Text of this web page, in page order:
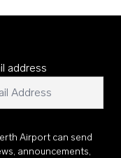
address
Airport can send
announcements,